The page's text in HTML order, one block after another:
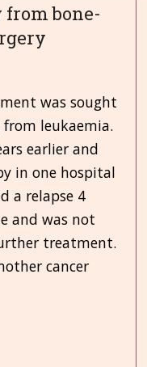
from bone-
was sought
leukaemia.
earlier and
in one hospital
a relapse 4
and was not
treatment.
cancer